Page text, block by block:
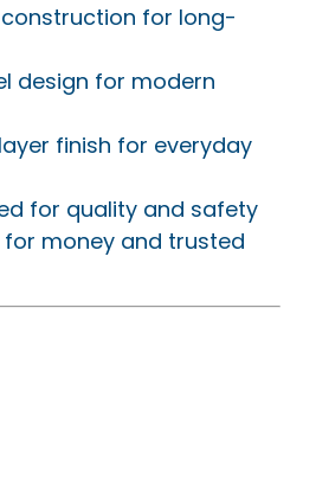
for long-
design for modern
finish for everyday
for quality and safety
for money and trusted